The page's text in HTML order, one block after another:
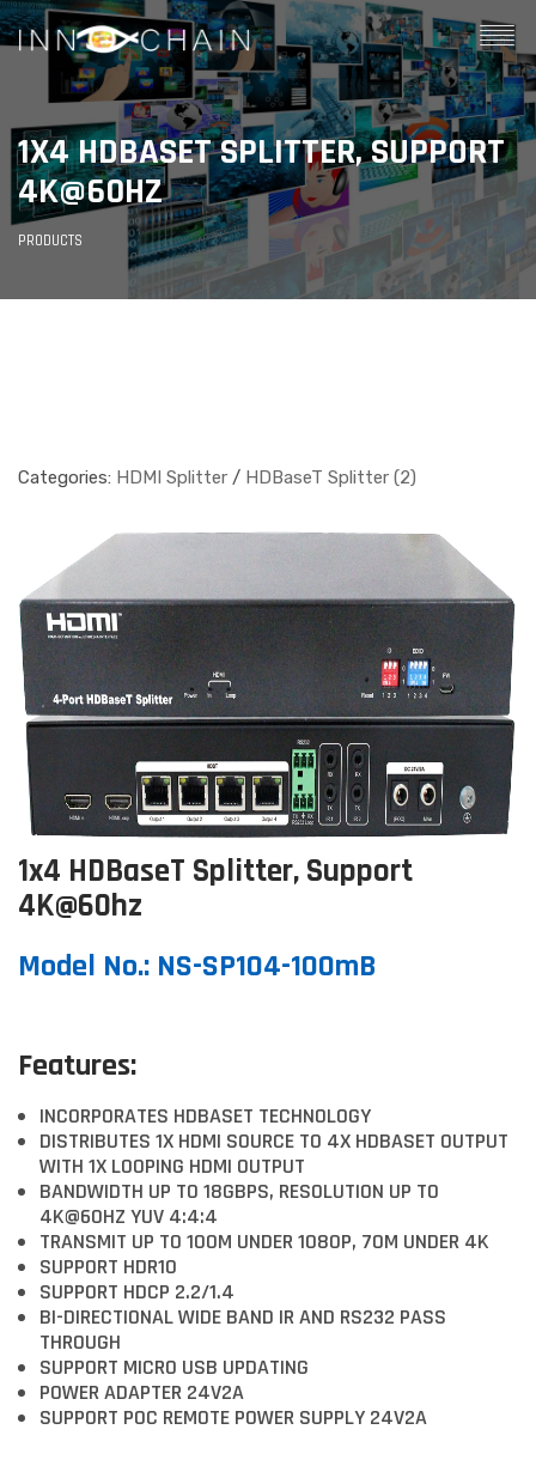
1X4 HDBASET SPLITTER, SUPPORT
4K@60HZ
PRODUCTS
Categories: HDMI Splitter / HDBaseT Splitter (2)
1x4 HDBaseT Splitter, Support
4K@60hz
Model No.: NS-SP104-100mB
Features:
INCORPORATES HDBASET TECHNOLOGY
DISTRIBUTES 1X HDMI SOURCE TO 4X HDBASET OUTPUT
WITH 1X LOOPING HDMI OUTPUT
BANDWIDTH UP TO 18GBPS, RESOLUTION UP TO
4K@60HZ YUV 4:4:4
TRANSMIT UP TO 100M UNDER 1080P, 70M UNDER 4K
SUPPORT HDR10
SUPPORT HDCP 2.2/1.4
BI-DIRECTIONAL WIDE BAND IR AND RS232 PASS
THROUGH
SUPPORT MICRO USB UPDATING
POWER ADAPTER 24V2A
SUPPORT POC REMOTE POWER SUPPLY 24V2A